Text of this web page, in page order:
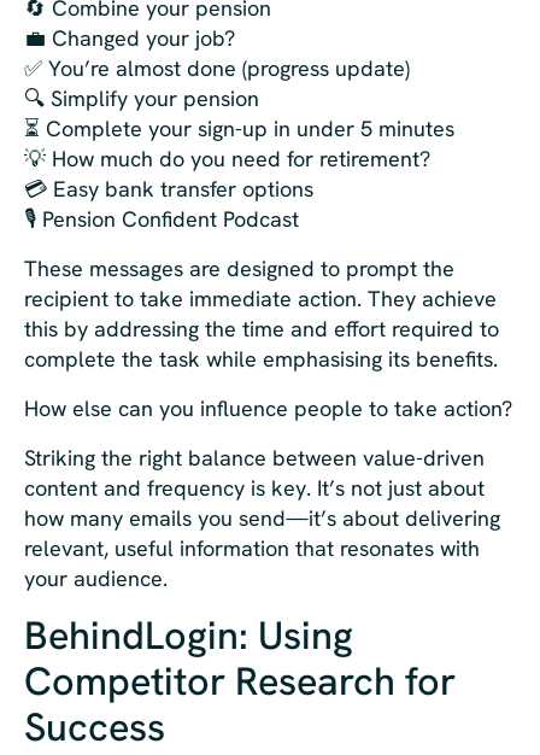
🔄 Combine your pension
💼 Changed your job?
✅ You’re almost done (progress update)
🔍 Simplify your pension
⏳ Complete your sign-up in under 5 minutes
💡 How much do you need for retirement?
💳 Easy bank transfer options
🎙️ Pension Confident Podcast
These messages are designed to prompt the
recipient to take immediate action. They achieve
this by addressing the time and effort required to
complete the task while emphasising its benefits.
How else can you influence people to take action?
Striking the right balance between value-driven
content and frequency is key. It’s not just about
how many emails you send—it’s about delivering
relevant, useful information that resonates with
your audience.
BehindLogin: Using
Competitor Research for
Success